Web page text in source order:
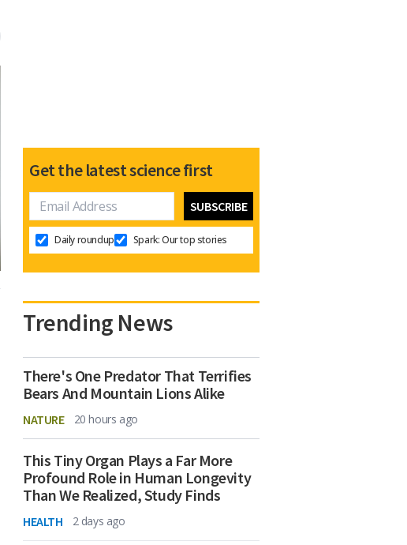
Get the latest science first
Daily roundup Spark: Our top stories
Trending News
There's One Predator That Terrifies
Bears And Mountain Lions Alike
NATURE 20 hours ago
This Tiny Organ Plays a Far More
Profound Role in Human Longevity
Than We Realized, Study Finds
HEALTH 2 days ago